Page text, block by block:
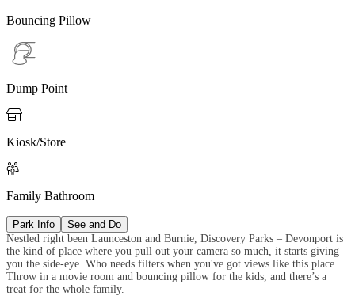
Bouncing Pillow
Dump Point

Kiosk/Store

Family Bathroom
Park Info
See and Do
Nestled right been Launceston and Burnie, Discovery Parks – Devonport is
the kind of place where you pull out your camera so much, it starts giving
you the side-eye. Who needs filters when you've got views like this place.
Throw in a movie room and bouncing pillow for the kids, and there’s a
treat for the whole family.